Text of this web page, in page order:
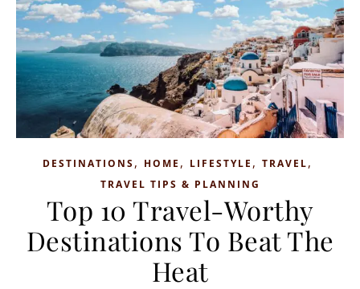
DESTINATIONS, HOME , LIFESTYLE , TRAVEL,
TRAVEL TIPS & PLANNING
Top 10 Travel-Worthy
Destinations To Beat The
Heat